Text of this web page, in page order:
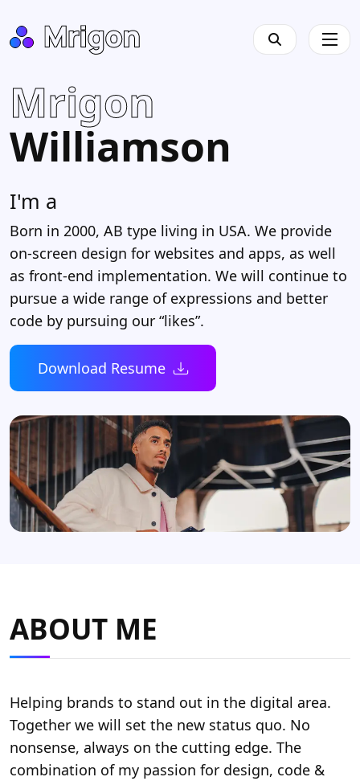
Mrigon
Williamson
I'm a
Born in 2000, AB type living in USA. We provide
on-screen design for websites and apps, as well
as front-end implementation. We will continue to
pursue a wide range of expressions and better
code by pursuing our “likes”.
Download Resume
ABOUT ME
Helping brands to stand out in the digital area.
Together we will set the new status quo. No
nonsense, always on the cutting edge. The
combination of my passion for design, code &